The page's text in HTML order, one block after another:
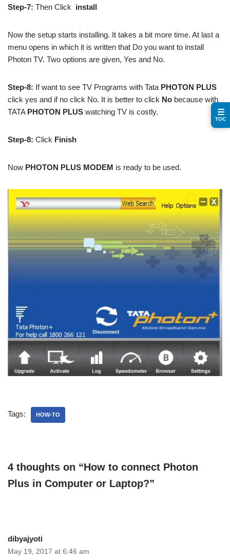
Step-7: Then Click install
Now the setup starts installing. It takes a bit more time. At last a
menu opens in which it is written that Do you want to install
Photon TV. Two options are given, Yes and No.
Step-8: If want to see TV Programs with Tata PHOTON PLUS
click yes and if no click No. It is better to click No because with
TATA PHOTON PLUS watching TV is costly.
Step-8: Click Finish
Now PHOTON PLUS MODEM is ready to be used.
Tags: HOW-TO
4 thoughts on “How to connect Photon
Plus in Computer or Laptop?”
dibyajyoti
May 19, 2017 at 6:46 am
☰
TOC